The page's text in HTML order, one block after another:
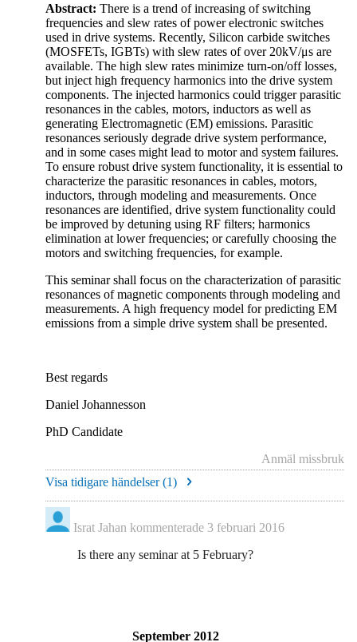
Abstract: There is a trend of increasing of switching
frequencies and slew rates of power electronic switches
used in drive systems. Recently, Silicon carbide switches
(MOSFETs, IGBTs) with slew rates of over 20kV/μs are
available. The high slew rates minimize turn-on/off losses,
but inject high frequency harmonics into the drive system
components. The injected harmonics could trigger parasitic
resonances in the cables, motors, inductors as well as
generating Electromagnetic (EM) emissions. Parasitic
resonances seriously degrade drive system performance,
and in some cases might lead to motor and system failures.
To ensure robust drive system functionality, it is essential to
characterize the parasitic resonances in cables, motors,
inductors, through modeling and measurements. Once
resonances are identified, drive system functionality could
be improved by detuning using RF filters; harmonics
elimination at lower frequencies; or carefully choosing the
motors and switching frequencies, for example.
This seminar shall focus on the characterization of parasitic
resonances of magnetic components through modeling and
measurements. A high frequency model for predicting EM
emissions from a simple drive system shall be presented.
Best regards
Daniel Johannesson
PhD Candidate
Anmäl missbruk
Visa tidigare händelser (1)
Israt Jahan kommenterade 3 februari 2016
Is there any seminar at 5 February?
September 2012